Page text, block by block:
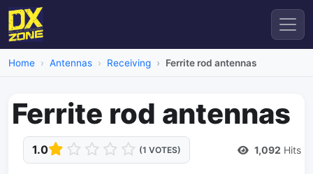
Home Antennas Receiving Ferrite rod antennas
Ferrite rod antennas
1.0 (1 VOTES) 1,092 Hits